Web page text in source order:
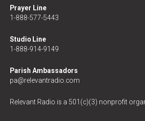
Prayer Line
1-888-577-5443
Studio Line
1-888-914-9149
Parish Ambassadors
pa@relevantradio.com
Relevant Radio is a 501(c)(3) nonprofit